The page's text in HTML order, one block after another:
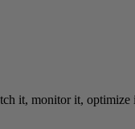
it, monitor it, optimize